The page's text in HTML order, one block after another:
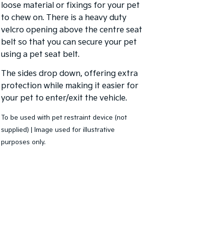
loose material or fixings for your pet
to chew on. There is a heavy duty
velcro opening above the centre seat
belt so that you can secure your pet
using a pet seat belt.
The sides drop down, offering extra
protection while making it easier for
your pet to enter/exit the vehicle.
To be used with pet restraint device (not
supplied) | Image used for illustrative
purposes only.